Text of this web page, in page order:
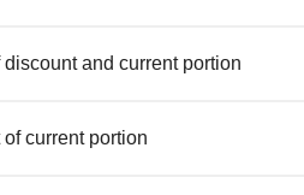
discount and current portion
current portion